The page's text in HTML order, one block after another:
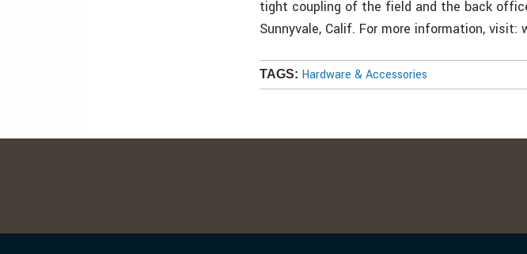
tight coupling of the field and the back
Sunnyvale, Calif. For more information, visit:
TAGS: Hardware & Accessories